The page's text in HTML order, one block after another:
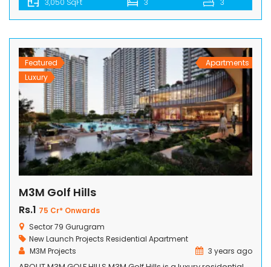
project offers extensive amenities with marvelous location
benefits. Their prime location is in Gurgaon, India, which is
Ganga Motorway is a […]
3,050 SqFt 3 3
Featured
Luxury
Apartments
M3M Golf Hills
Rs.1 75 Cr* Onwards
Sector 79 Gurugram
New Launch Projects Residential Apartment
M3M Projects
3 years ago